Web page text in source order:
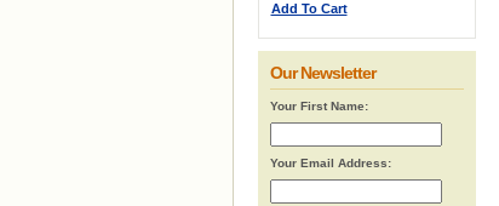
Add To Cart
Our Newsletter
Your First Name:
Your Email Address: